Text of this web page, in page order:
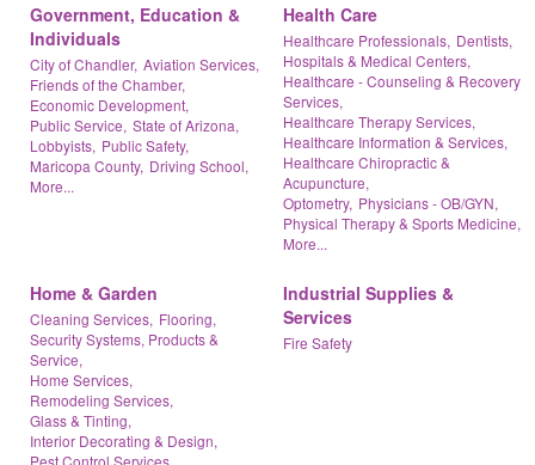
Government, Education &
Individuals
City of Chandler, Aviation Services,
Friends of the Chamber,
Economic Development,
Public Service, State of Arizona,
Lobbyists, Public Safety,
Maricopa County, Driving School,
More...
Health Care
Healthcare Professionals, Dentists,
Hospitals & Medical Centers,
Healthcare - Counseling & Recovery
Services,
Healthcare Therapy Services,
Healthcare Information & Services,
Healthcare Chiropractic &
Acupuncture,
Optometry, Physicians - OB/GYN,
Physical Therapy & Sports Medicine,
More...
Home & Garden
Cleaning Services, Flooring,
Security Systems, Products &
Service,
Home Services,
Remodeling Services,
Glass & Tinting,
Interior Decorating & Design,
Pest Control Services,
Industrial Supplies &
Services
Fire Safety